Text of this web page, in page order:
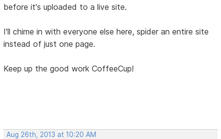
before it's uploaded to a live site.
I'll chime in with everyone else here, spider an entire site
instead of just one page.
Keep up the good work CoffeeCup!
Aug 26th, 2013 at 10:20 AM